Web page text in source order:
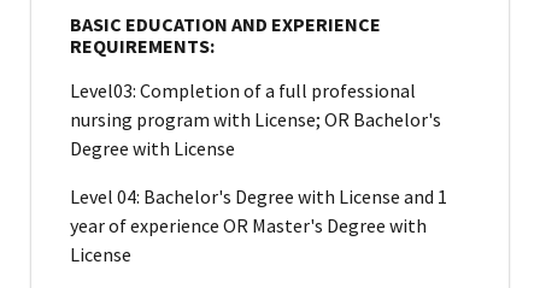
BASIC EDUCATION AND EXPERIENCE
REQUIREMENTS:
Level03: Completion of a full professional
nursing program with License; OR Bachelor's
Degree with License
Level 04: Bachelor's Degree with License and 1
year of experience OR Master's Degree with
License